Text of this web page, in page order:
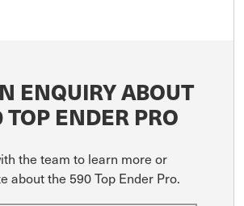
ENQUIRY ABOUT
ENDER PRO
the team to learn more or
about the 590 Top Ender Pro.